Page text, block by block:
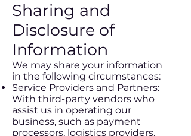
Sharing and
Disclosure of
Information
We may share your information
in the following circumstances:
Service Providers and Partners:
With third-party vendors who
assist us in operating our
business, such as payment
processors, logistics providers,